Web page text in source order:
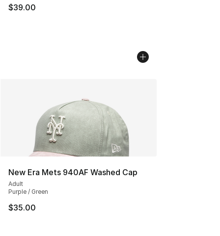
$39.00
New Era Mets 940AF Washed Cap
Adult
Purple / Green
$35.00